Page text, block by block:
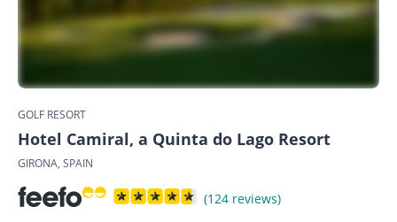
GOLF RESORT
Hotel Camiral, a Quinta do Lago Resort
GIRONA, SPAIN
(124 reviews)